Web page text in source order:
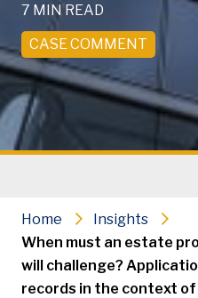
7 MIN READ
CASE COMMENT
Home
Insights
When must an estate
will challenge?
records in the context of